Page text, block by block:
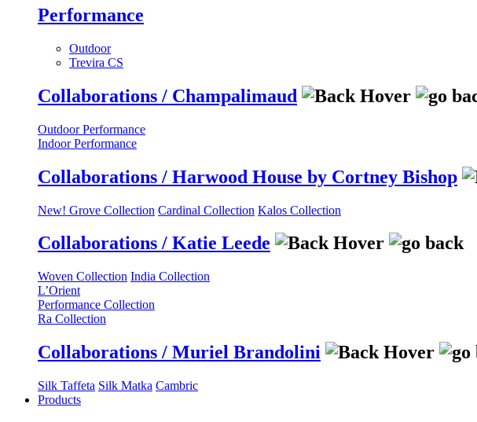
Performance
Outdoor
Trevira CS
Collaborations / Champalimaud
Outdoor Performance
Indoor Performance
Collaborations / Harwood House by Cortney Bishop
New! Grove Collection Cardinal Collection Kalos Collection
Collaborations / Katie Leede
Woven Collection India Collection
L’Orient
Performance Collection
Ra Collection
Collaborations / Muriel Brandolini
Silk Taffeta Silk Matka Cambric
Products